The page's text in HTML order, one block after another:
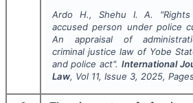
Ardo H., Shehu I. A. "
accused person under police
An appraisal of
criminal justice law of Yobe
and police act". International
Law, Vol 11, Issue 3, 2025,